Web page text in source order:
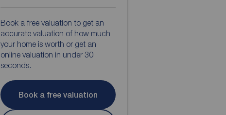
Book a free valuation to get an
accurate valuation of how much
your home is worth or get an
online valuation in under 30
seconds.
Book a free valuation